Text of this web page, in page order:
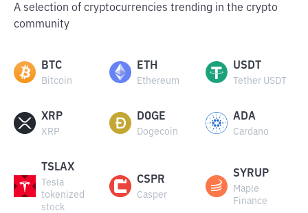
A selection of cryptocurrencies trending in the crypto
community
BTC
Bitcoin
ETH
Ethereum
USDT
Tether USDT
XRP
XRP
DOGE
Dogecoin
ADA
Cardano
TSLAX
Tesla
tokenized
stock
CSPR
Casper
SYRUP
Maple
Finance